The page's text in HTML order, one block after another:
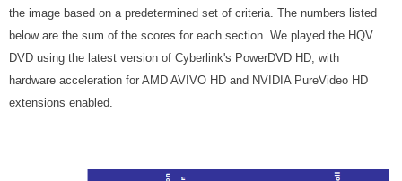
the image based on a predetermined set of criteria. The numbers listed
below are the sum of the scores for each section. We played the HQV
DVD using the latest version of Cyberlink's PowerDVD HD, with
hardware acceleration for AMD AVIVO HD and NVIDIA PureVideo HD
extensions enabled.